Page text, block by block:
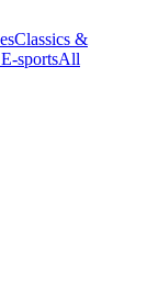
Classics &
sportsAll